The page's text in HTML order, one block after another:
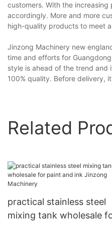
customers. With the
accordingly. More and more
high-quality products to meet
Jinzong Machinery new
time and efforts for
style is ahead of the trend and
100% quality. Before delivery,
Related
practical stainless steel
mixing tank wholesale